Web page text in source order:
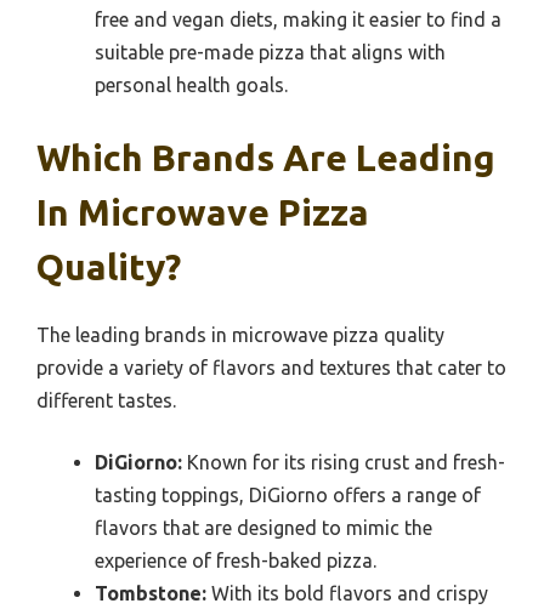
free and vegan diets, making it easier to find a
suitable pre-made pizza that aligns with
personal health goals.
Which Brands Are Leading
In Microwave Pizza
Quality?
The leading brands in microwave pizza quality
provide a variety of flavors and textures that cater to
different tastes.
DiGiorno: Known for its rising crust and fresh-
tasting toppings, DiGiorno offers a range of
flavors that are designed to mimic the
experience of fresh-baked pizza.
Tombstone: With its bold flavors and crispy